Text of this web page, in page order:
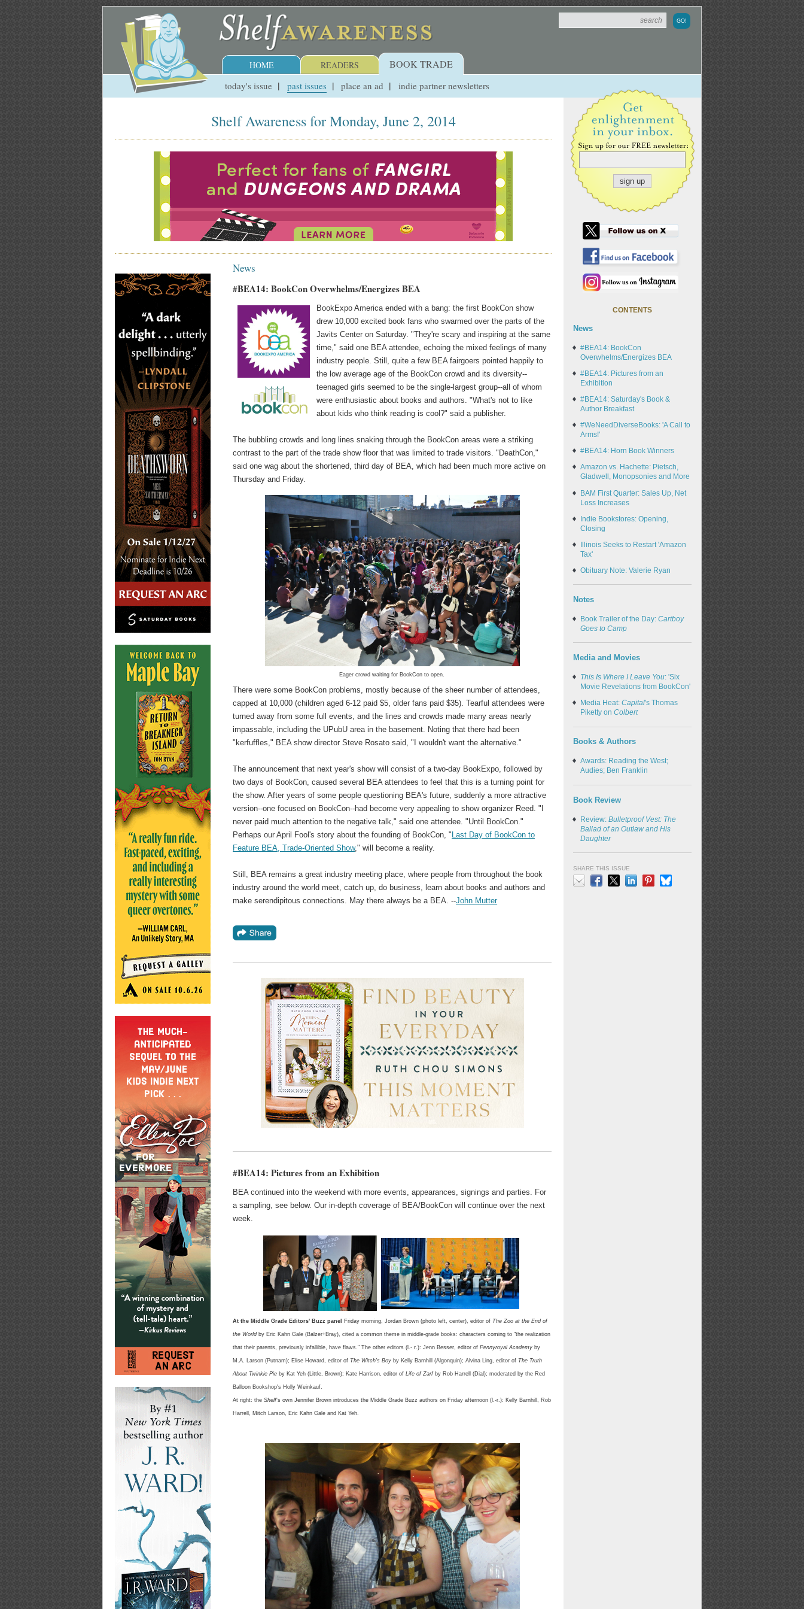
HOME READERS BOOK TRADE
today's issue past issues place an ad indie partner newsletters
Shelf Awareness for Monday, June 2, 2014
News
#BEA14: BookCon Overwhelms/Energizes BEA
BookExpo America ended with a bang: the first BookCon show
drew 10,000 excited book fans who swarmed over the parts of the
Javits Center on Saturday. "They're scary and inspiring at the same
time," said one BEA attendee, echoing the mixed feelings of many
industry people. Still, quite a few BEA fairgoers pointed happily to
the low average age of the BookCon crowd and its diversity--
teenaged girls seemed to be the single-largest group--all of whom
were enthusiastic about books and authors. "What's not to like
about kids who think reading is cool?" said a publisher.
The bubbling crowds and long lines snaking through the BookCon areas were a striking
contrast to the part of the trade show floor that was limited to trade visitors. "DeathCon,"
said one wag about the shortened, third day of BEA, which had been much more active on
Thursday and Friday.
Eager crowd waiting for BookCon to open.
There were some BookCon problems, mostly because of the sheer number of attendees,
capped at 10,000 (children aged 6-12 paid $5, older fans paid $35). Tearful attendees were
turned away from some full events, and the lines and crowds made many areas nearly
impassable, including the UPubU area in the basement. Noting that there had been
"kerfuffles," BEA show director Steve Rosato said, "I wouldn't want the alternative."
The announcement that next year's show will consist of a two-day BookExpo, followed by
two days of BookCon, caused several BEA attendees to feel that this is a turning point for
the show. After years of some people questioning BEA's future, suddenly a more attractive
version--one focused on BookCon--had become very appealing to show organizer Reed. "I
never paid much attention to the negative talk," said one attendee. "Until BookCon."
Perhaps our April Fool's story about the founding of BookCon, " Last Day of BookCon to
Feature BEA, Trade-Oriented Show," will become a reality.
Still, BEA remains a great industry meeting place, where people from throughout the book
industry around the world meet, catch up, do business, learn about books and authors and
make serendipitous connections. May there always be a BEA. --John Mutter
#BEA14: Pictures from an Exhibition
BEA continued into the weekend with more events, appearances, signings and parties. For
a sampling, see below. Our in-depth coverage of BEA/BookCon will continue over the next
week.
At the Middle Grade Editors' Buzz panel Friday morning, Jordan Brown (photo left, center), editor of The Zoo at the End of
the Worldby Eric Kahn Gale (Balzer+Bray), cited a common theme in middle-grade books: characters coming to "the realization
that their parents, previously infallible, have flaws." The other editors (l.- r.): Jenn Besser, editor ofPennyroyal Academy by
M.A. Larson (Putnam); Elise Howard, editor of The Witch's Boy by Kelly Barnhill (Algonquin); Alvina Ling, editor of The Truth
About Twinkie Pie by Kat Yeh (Little, Brown); Kate Harrison, editor ofLife of Zarfby Rob Harrell (Dial); moderated by the Red
Balloon Bookshop's Holly Weinkauf.
At right: theShelf's own Jennifer Brown introduces the Middle Grade Buzz authors on Friday afternoon (l.-r.): Kelly Barnhill, Rob
Harrell, Mitch Larson, Eric Kahn Gale and Kat Yeh.
CONTENTS
News
#BEA14: BookCon
Overwhelms/Energizes BEA
#BEA14: Pictures from an
Exhibition
#BEA14: Saturday's Book &
Author Breakfast
#WeNeedDiverseBooks: 'A Call to
Arms!'
#BEA14: Horn Book Winners
Amazon vs. Hachette: Pietsch,
Gladwell, Monopsonies and More
BAM First Quarter: Sales Up, Net
Loss Increases
Indie Bookstores: Opening,
Closing
Illinois Seeks to Restart 'Amazon
Tax'
Obituary Note: Valerie Ryan
Notes
Book Trailer of the Day: Cartboy
Goes to Camp
Media and Movies
This Is Where I Leave You: 'Six
Movie Revelations from BookCon'
Media Heat: Capital's Thomas
Piketty on Colbert
Books & Authors
Awards: Reading the West;
Audies; Ben Franklin
Book Review
Review: Bulletproof Vest: The
Ballad of an Outlaw and His
Daughter
SHARE THIS ISSUE